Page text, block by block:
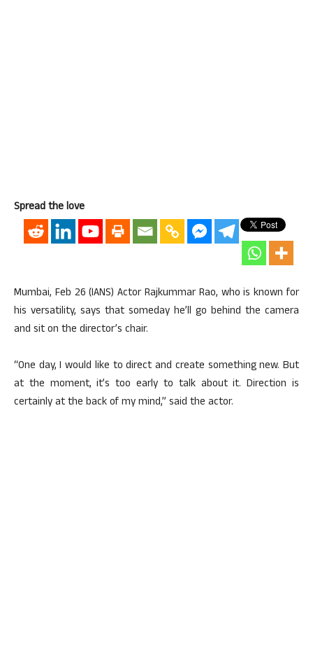
Spread the love
Mumbai, Feb 26 (IANS) Actor Rajkummar Rao, who is known for
his versatility, says that someday he’ll go behind the camera
and sit on the director’s chair.
“One day, I would like to direct and create something new. But
at the moment, it’s too early to talk about it. Direction is
certainly at the back of my mind,” said the actor.